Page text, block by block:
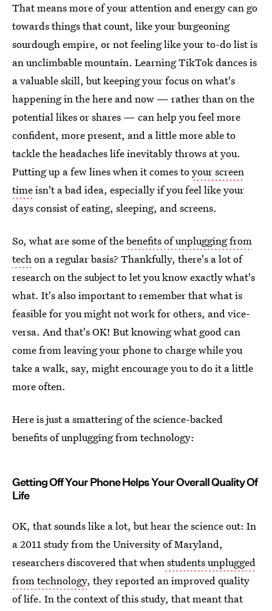
That means more of your attention and energy can go
towards things that count, like your burgeoning
sourdough empire, or not feeling like your to-do list is
an unclimbable mountain. Learning TikTok dances is
a valuable skill, but keeping your focus on what's
happening in the here and now — rather than on the
potential likes or shares — can help you feel more
confident, more present, and a little more able to
tackle the headaches life inevitably throws at you.
Putting up a few lines when it comes toyour screen
timeisn't a bad idea, especially if you feel like your
days consist of eating, sleeping, and screens.
So, what are some of thebenefits of unplugging from
techon a regular basis? Thankfully, there's a lot of
research on the subject to let you know exactly what's
what. It's also important to remember that what is
feasible for you might not work for others, and vice-
versa. And that's OK! But knowing what good can
come from leaving your phone to charge while you
take a walk, say, might encourage you to do it a little
more often.
Here is just a smattering of the science-backed
benefits of unplugging from technology:
Getting Off Your Phone Helps Your Overall Quality Of
Life
OK, that sounds like a lot, but hear the science out: In
a 2011 study from the University of Maryland,
researchers discovered that whenstudents unplugged
from technology, they reported an improved quality
of life. In the context of this study, that meant that